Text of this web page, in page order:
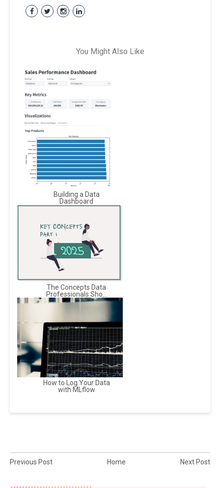
You Might Also Like
Building a Data
Dashboard
The Concepts Data
Professionals Sho...
How to Log Your Data
with MLflow
Previous Post Home Next Post